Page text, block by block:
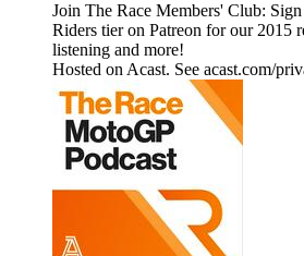
Join The Race Members' Club:
Riders tier on Patreon for our 2015
listening and more!
Hosted on Acast. See acast.com/